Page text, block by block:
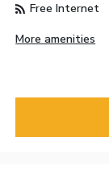
Free Internet
More amenities